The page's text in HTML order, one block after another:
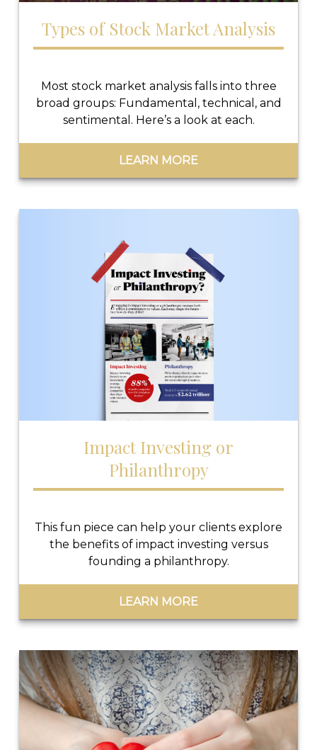
Types of Stock Market Analysis
Most stock market analysis falls into three
broad groups: Fundamental, technical, and
sentimental. Here’s a look at each.
LEARN MORE
Impact Investing or
Philanthropy
This fun piece can help your clients explore
the benefits of impact investing versus
founding a philanthropy.
LEARN MORE